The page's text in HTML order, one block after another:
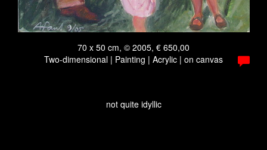
70 x 50 cm, © 2005, € 650,00
Two-dimensional | Painting | Acrylic | on canvas
not quite idyllic